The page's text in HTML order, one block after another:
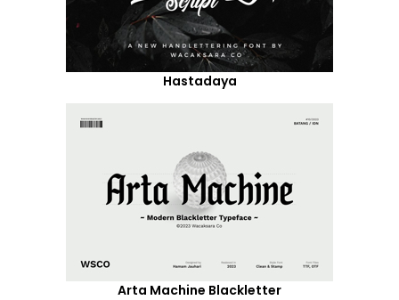
Hastadaya
Arta Machine Blackletter